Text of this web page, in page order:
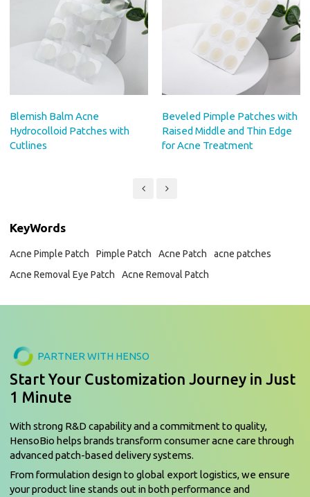
Blemish Balm Acne
Hydrocolloid Patches with
Cutlines
Beveled Pimple Patches with
Raised Middle and Thin Edge
for Acne Treatment
KeyWords
Acne Pimple Patch Pimple Patch Acne Patch
acne patches
Acne Removal Eye Patch
Acne Removal Patch
PARTNER WITH HENSO
Start Your Customization Journey in Just
1 Minute
With strong R&D capability and a commitment to quality,
HensoBio helps brands transform consumer acne care through
advanced patch-based delivery systems.
From formulation design to global export logistics, we ensure
your product line stands out in both performance and